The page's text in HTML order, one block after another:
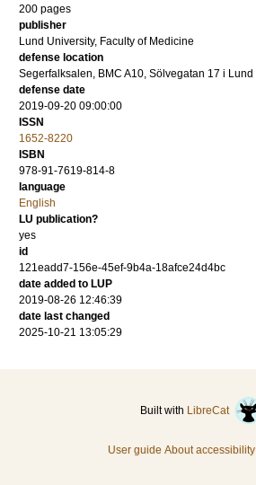
200 pages
publisher
Lund University, Faculty of Medicine
defense location
Segerfalksalen, BMC A10, Sölvegatan 17 i Lund
defense date
2019-09-20 09:00:00
ISSN
1652-8220
ISBN
978-91-7619-814-8
language
English
LU publication?
yes
id
121eadd7-156e-45ef-9b4a-18afce24d4bc
date added to LUP
2019-08-26 12:46:39
date last changed
2025-10-21 13:05:29
Built with LibreCat
User guide About accessibility